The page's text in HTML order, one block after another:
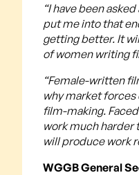
“I have been
put me into that
getting better. It
of women writing
“Female-written
why market forces
film-making.
work much harder
will produce work
WGGB General